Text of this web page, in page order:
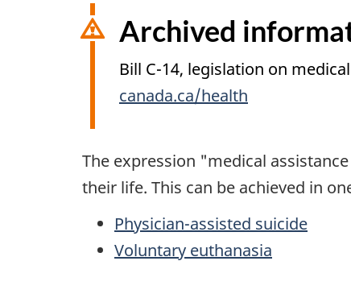
o
Archived
Bill C-14, legislation on
canada.ca/health
The expression "medical
their life. This can be achieved in
Physician-assisted suicide
Voluntary euthanasia